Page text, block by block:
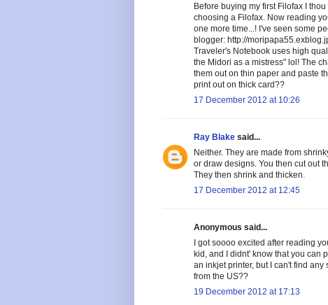
Before buying my first Filofax I
choosing a Filofax. Now reading
one more time...! I've seen some
blogger: http://
Traveler's Notebook uses high
the Midori as a mistress" lol! The
them out on thin paper and paste
print out on thick card??
17 December 2012 at 10:26
Ray Blake said...
Neither. They are made from
or draw designs. You then cut out
They then shrink and thicken.
17 December 2012 at 12:45
Anonymous said...
I got soooo excited after reading
kid, and I didnt' know that you can
an inkjet printer, but I can't find
from the US??
19 December 2012 at 17:13